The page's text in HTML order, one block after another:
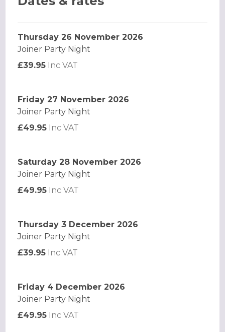
Thursday 26 November 2026
Joiner Party Night
£39.95 Inc VAT
Friday 27 November 2026
Joiner Party Night
£49.95 Inc VAT
Saturday 28 November 2026
Joiner Party Night
£49.95 Inc VAT
Thursday 3 December 2026
Joiner Party Night
£39.95 Inc VAT
Friday 4 December 2026
Joiner Party Night
£49.95 Inc VAT